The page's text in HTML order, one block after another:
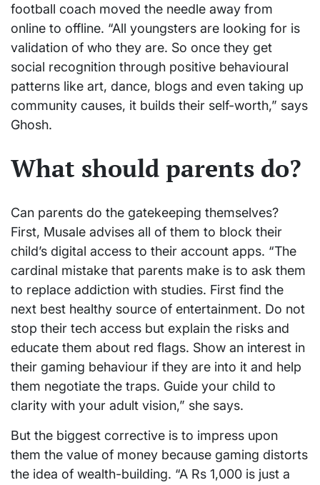
football coach moved the needle away from
online to offline. “All youngsters are looking for is
validation of who they are. So once they get
social recognition through positive behavioural
patterns like art, dance, blogs and even taking up
community causes, it builds their self-worth,” says
Ghosh.
What should parents do?
Can parents do the gatekeeping themselves?
First, Musale advises all of them to block their
child’s digital access to their account apps. “The
cardinal mistake that parents make is to ask them
to replace addiction with studies. First find the
next best healthy source of entertainment. Do not
stop their tech access but explain the risks and
educate them about red flags. Show an interest in
their gaming behaviour if they are into it and help
them negotiate the traps. Guide your child to
clarity with your adult vision,” she says.
But the biggest corrective is to impress upon
them the value of money because gaming distorts
the idea of wealth-building. “A Rs 1,000 is just a